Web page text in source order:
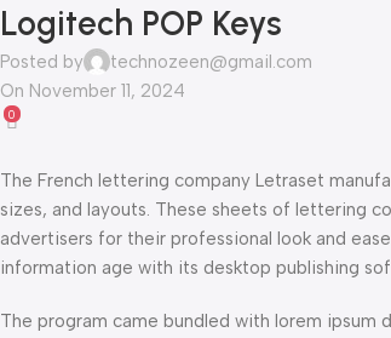
Logitech POP Keys
Posted by
technozeen@gmail.com
On November 11, 2024
0
The French lettering company Letraset
sizes, and layouts. These sheets of lettering
advertisers for their professional look and
information age with its desktop publishing
The program came bundled with lorem